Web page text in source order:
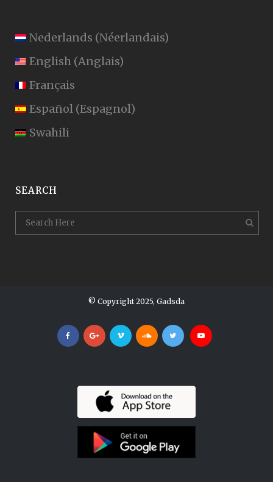
Nederlands (Néerlandais)
English (Anglais)
Français
Español (Espagnol)
Swahili
SEARCH
© Copyright 2025, Gadsda